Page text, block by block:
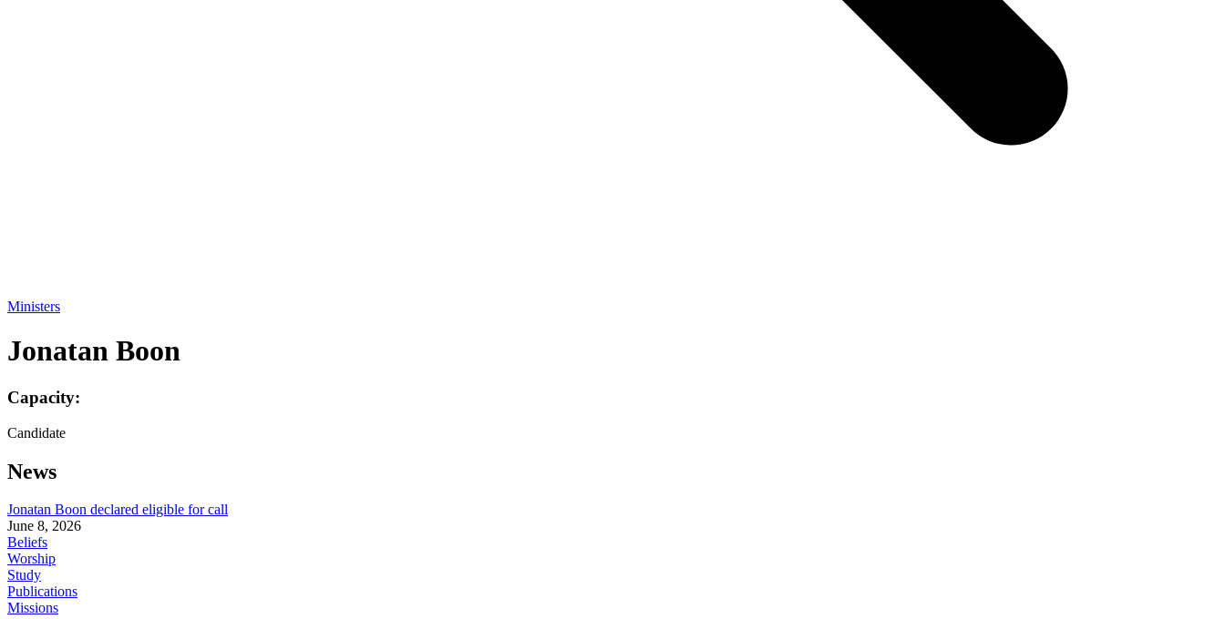
Ministers
Jonatan Boon
Capacity:
Candidate
News
Jonatan Boon declared eligible for call
June 8, 2026
Beliefs
Worship
Study
Publications
Missions